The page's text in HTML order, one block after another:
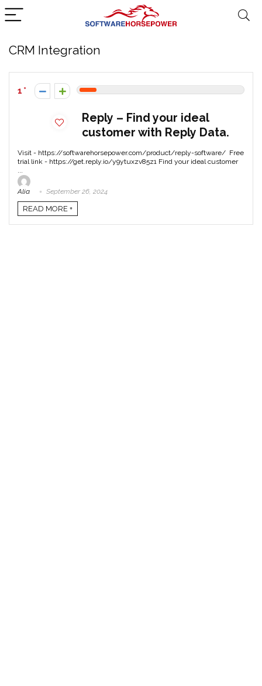
CRM Integration
1
Reply – Find your ideal
customer with Reply Data.
Visit - https://softwarehorsepower.com/product/reply-software/ Free
trial link - https://get.reply.io/y9ytuxzv85z1 Find your ideal customer
...
Alia September 26, 2024
READ MORE +